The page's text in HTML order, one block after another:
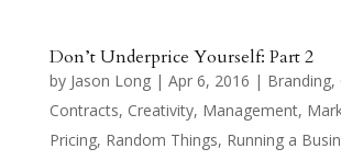
Don’t Underprice Yourself: Part 2
by Jason Long| Apr 6, 2016 | Branding,
Contracts, Creativity, Management,
Pricing, Random Things, Running a